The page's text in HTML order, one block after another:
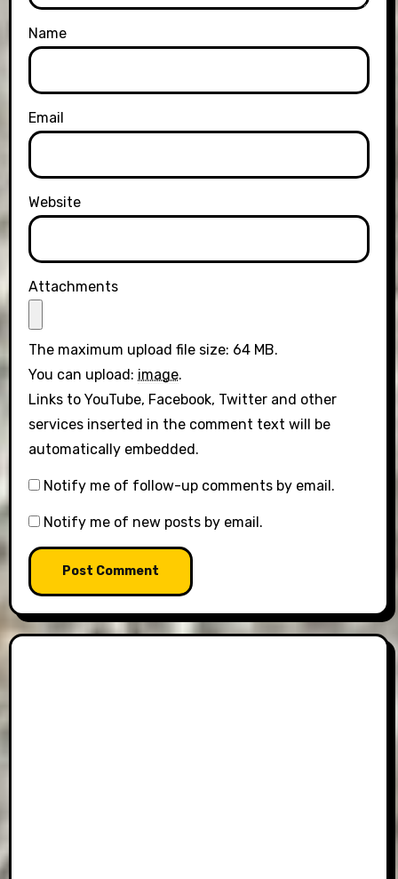
Name
Email
Website
Attachments
The maximum upload file size: 64 MB.
You can upload: image.
Links to YouTube, Facebook, Twitter and other
services inserted in the comment text will be
automatically embedded.
Notify me of follow-up comments by email.
Notify me of new posts by email.